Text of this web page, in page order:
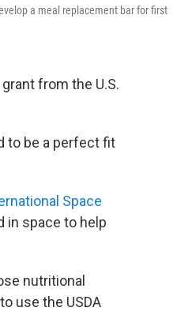
a meal replacement bar for first
from the U.S.
to be a perfect fit
Space
in space to help
nutritional
use the USDA